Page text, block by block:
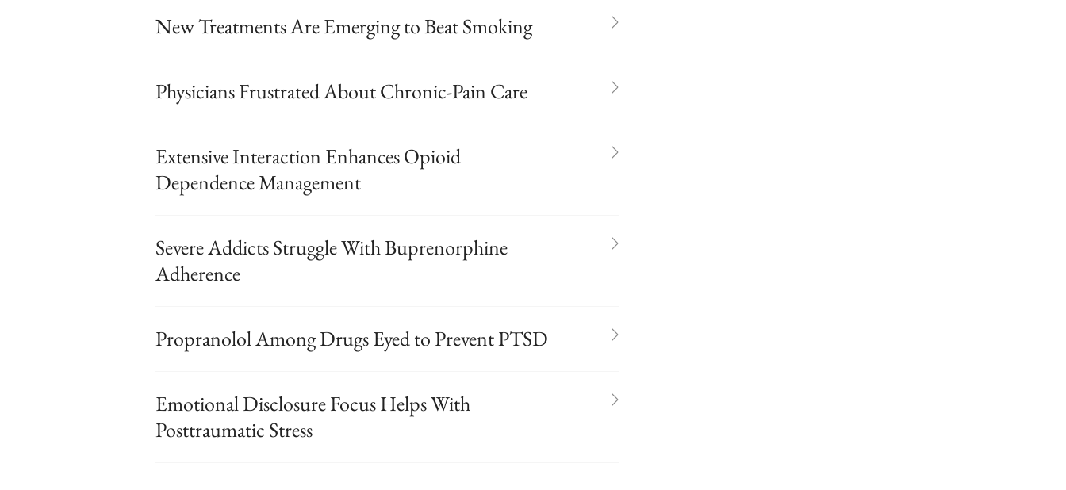
New Treatments Are Emerging to Beat Smoking
Physicians Frustrated About Chronic-Pain Care
Extensive Interaction Enhances Opioid
Dependence Management
Severe Addicts Struggle With Buprenorphine
Adherence
Propranolol Among Drugs Eyed to Prevent PTSD
Emotional Disclosure Focus Helps With
Posttraumatic Stress